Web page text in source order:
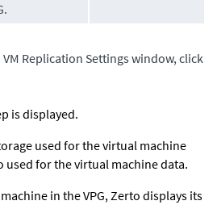
Replication Settings window, click
is displayed.
used for the virtual machine
used for the virtual machine data.
in the VPG,Zerto displays its